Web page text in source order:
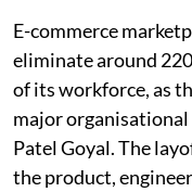
E-commerce
eliminate around
of its workforce, as
major
Patel Goyal. The
the product,